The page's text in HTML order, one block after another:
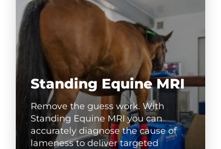
Standing Equine MRI
Remove the guess work. With
Standing Equine MRI you can
accurately diagnose the cause of
lameness to deliver targeted